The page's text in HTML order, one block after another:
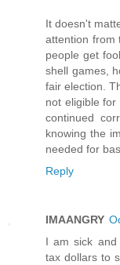
It doesn't
attention from
people get
shell games,
fair election.
not eligible
continued
knowing the
needed for
Reply
IMAANGRY
I am sick and
tax dollars to